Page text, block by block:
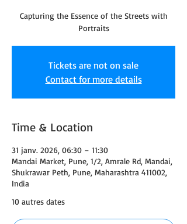
Capturing the Essence of the Streets with
Portraits
Tickets are not on sale
Contact for more details
Time & Location
31 janv. 2026, 06:30 – 11:30
Mandai Market, Pune, 1/2, Amrale Rd, Mandai,
Shukrawar Peth, Pune, Maharashtra 411002,
India
10 autres dates